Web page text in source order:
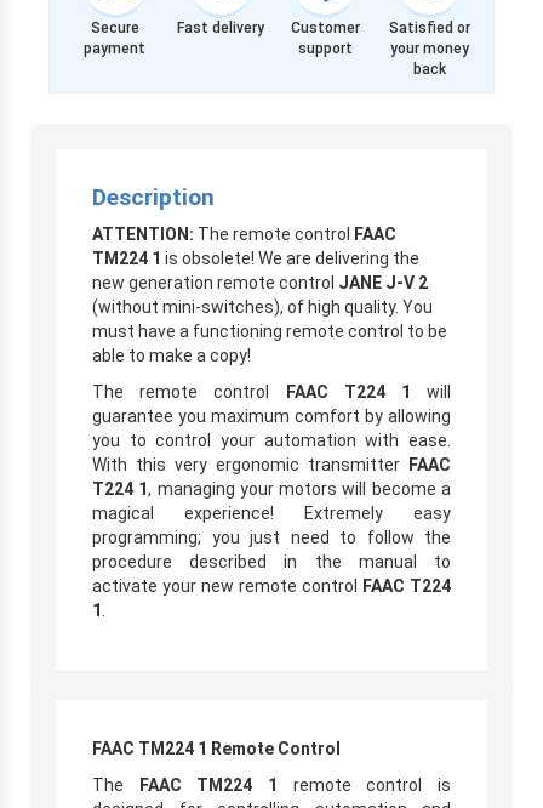
Secure
payment
Fast delivery
Customer
support
Satisfied or
your money
back
Description
ATTENTION: The remote control
FAAC
TM224 1 is obsolete! We are delivering the
new generation remote control JANE J-V 2
(without mini-switches), of high quality. You
must have a functioning remote control to be
able to make a copy!
The remote control
FAAC T224 1
will
guarantee you maximum comfort by allowing
you to control your automation with ease.
With this very ergonomic transmitter
FAAC
T224 1, managing your motors will become a
magical experience! Extremely easy
programming; you just need to follow the
procedure described in the manual to
activate your new remote control
FAAC T224
1
FAAC TM224 1 Remote Control
The
FAAC TM224 1
remote control is